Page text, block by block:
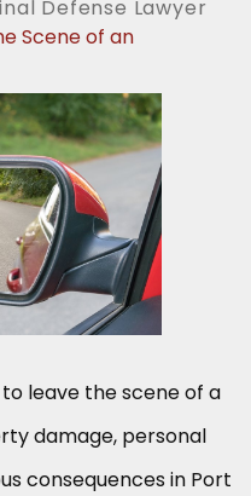
Defense Lawyer
Scene of an
leave the scene of a
damage, personal
consequences in Port